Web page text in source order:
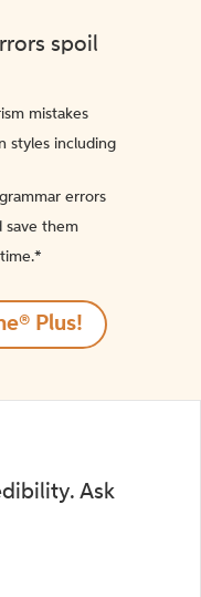
spoil
mistakes
styles including
errors
save them
Plus!
Ask